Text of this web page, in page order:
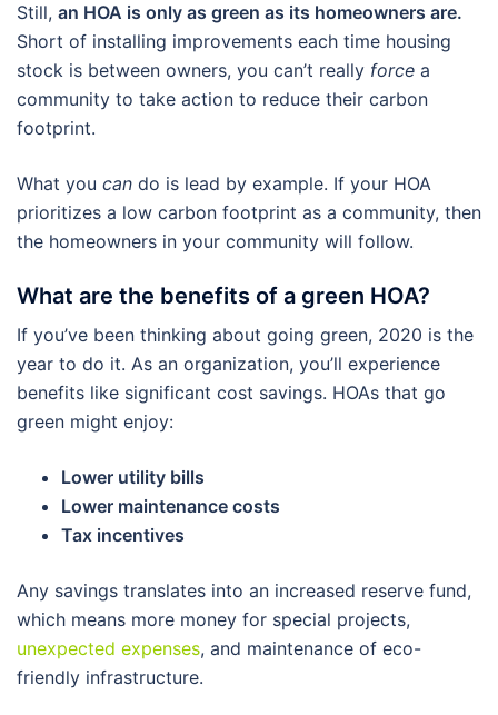
Still, an HOA is only as green as its homeowners are.
Short of installing improvements each time housing
stock is between owners, you can’t really force a
community to take action to reduce their carbon
footprint.
What you can do is lead by example. If your HOA
prioritizes a low carbon footprint as a community, then
the homeowners in your community will follow.
What are the benefits of a green HOA?
If you’ve been thinking about going green, 2020 is the
year to do it. As an organization, you’ll experience
benefits like significant cost savings. HOAs that go
green might enjoy:
Lower utility bills
Lower maintenance costs
Tax incentives
Any savings translates into an increased reserve fund,
which means more money for special projects,
unexpected expenses, and maintenance of eco-
friendly infrastructure.